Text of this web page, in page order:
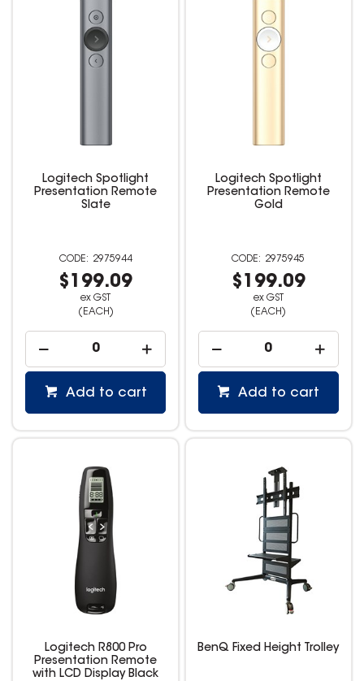
Logitech Spotlight
Presentation Remote
Slate
2975944
$199.09
ex GST
(EACH)
Add to cart
Logitech Spotlight
Presentation Remote
Gold
2975945
$199.09
ex GST
(EACH)
Add to cart
Logitech R800 Pro
Presentation Remote
with LCD Display Black
BenQ Fixed Height Trolley